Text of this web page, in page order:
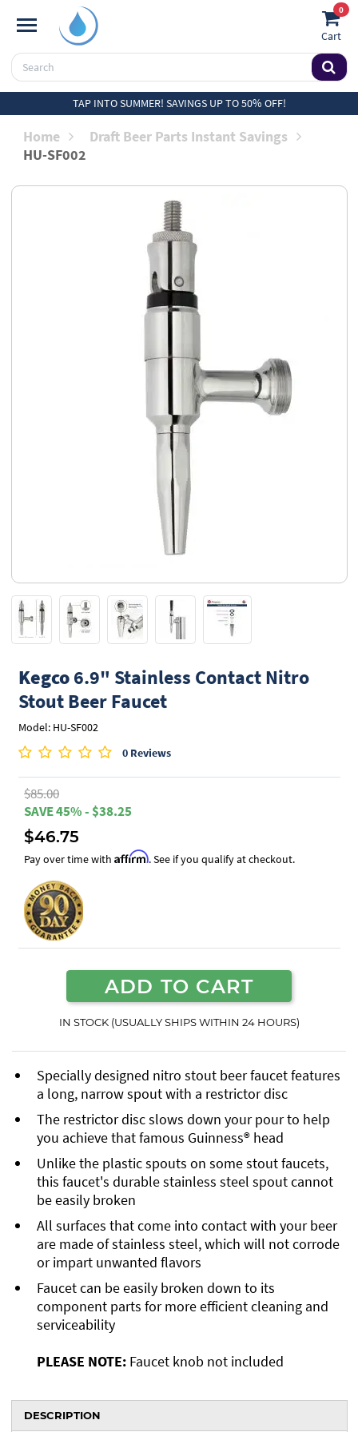
0
Cart
TAP INTO SUMMER! SAVINGS UP TO 50% OFF!
Home
Draft Beer Parts Instant Savings
HU-SF002
Kegco6.9" Stainless Contact Nitro
Stout Beer Faucet
Model: HU-SF002
0 Reviews
$85.00
SAVE 45% - $38.25
$46.75
Pay over time with Affirm. See if you qualify at checkout.
ADD TO CART
IN STOCK (USUALLY SHIPS WITHIN 24 HOURS)
Specially designed nitro stout beer faucet features
a long, narrow spout with a restrictor disc
The restrictor disc slows down your pour to help
you achieve that famous Guinness® head
Unlike the plastic spouts on some stout faucets,
this faucet's durable stainless steel spout cannot
be easily broken
All surfaces that come into contact with your beer
are made of stainless steel, which will not corrode
or impart unwanted flavors
Faucet can be easily broken down to its
component parts for more efficient cleaning and
serviceability
PLEASE NOTE: Faucet knob not included
DESCRIPTION